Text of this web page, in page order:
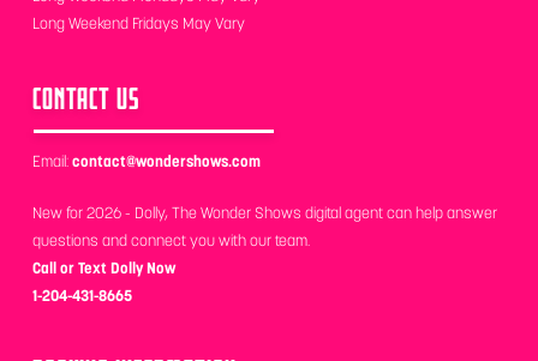
Long Weekend Fridays May Vary
CONTACT US
Email:contact@wondershows.com
New for 2026 - Dolly, The Wonder Shows digital agent can help answer
questions and connect you with our team.
Call or Text Dolly Now
1-204-431-8665